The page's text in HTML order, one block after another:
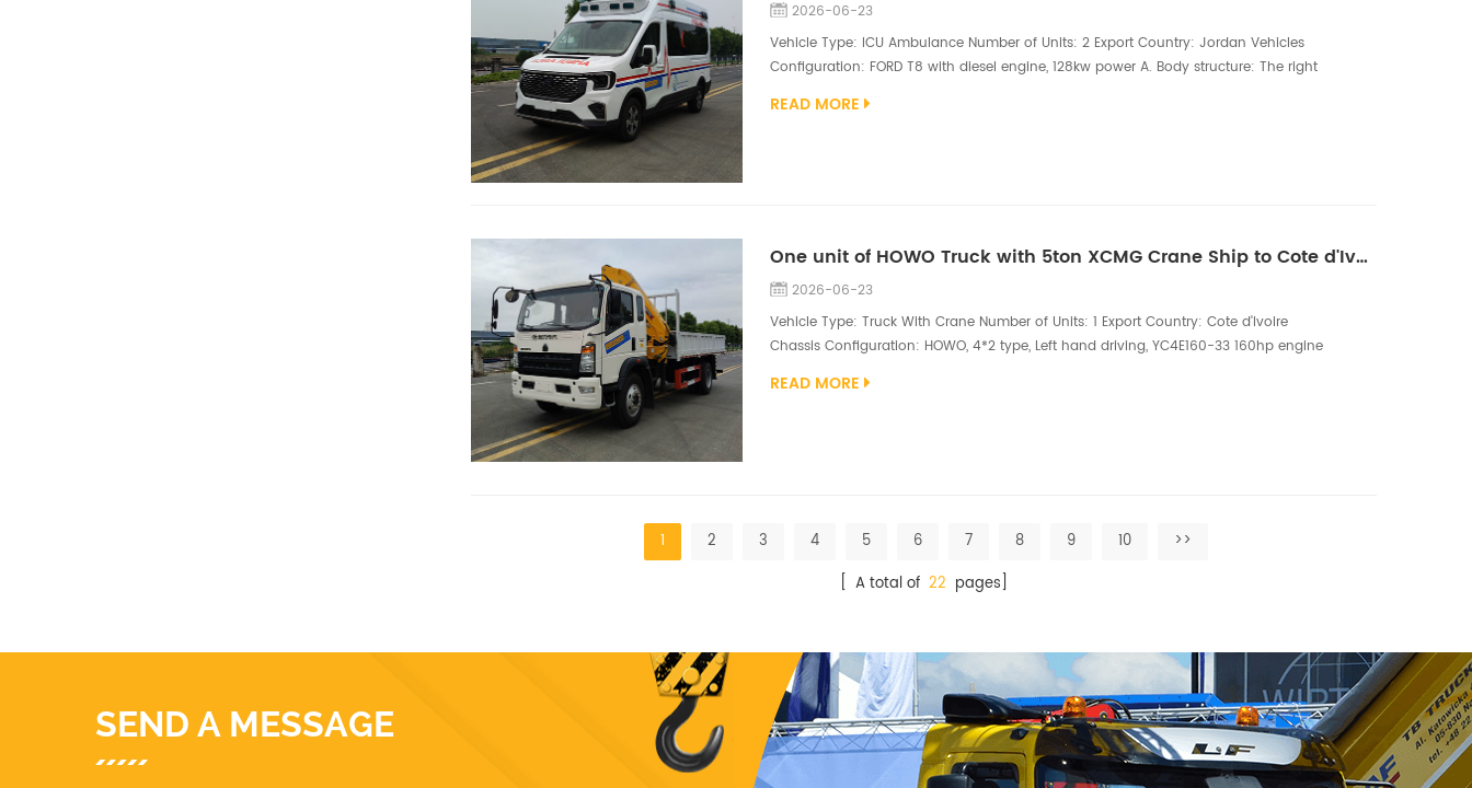
2026-06-23
Vehicle Type: ICU Ambulance Number of Units: 2 Export Country: Jordan Vehicles
Configuration: FORD T8 with diesel engine, 128kw power A. Body structure: The right
double-open tailgate structure. The medical cabin glass is pasted with 2/3 frosted
READ MORE
One unit of HOWO Truck with 5ton XCMG Crane Ship to Cote d'Ivoire
2026-06-23
Vehicle Type: Truck With Crane Number of Units: 1 Export Country: Cote d'Ivoire
Chassis Configuration: HOWO, 4*2 type, Left hand driving, YC4E160-33 160hp engine
sections, cargo box size 5000*2300*550mm The HOWO Truck with 5-ton XCMG Crane
READ MORE
1 2 3 4 5 6 7 8 9 10
>>
[ A total of 22 pages]
SEND A MESSAGE